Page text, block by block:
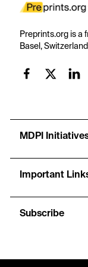
Preprints.org is a
Basel,
MDPI
Important
Subscribe